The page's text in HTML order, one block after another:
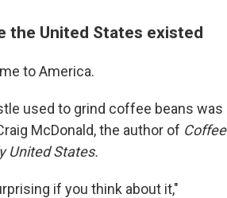
the United States existed
to America.
used to grind coffee beans was
McDonald, the author of Coffee
United States.
if you think about it,"